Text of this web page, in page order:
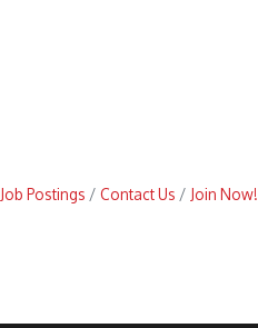
Job Postings Contact Us Join Now!